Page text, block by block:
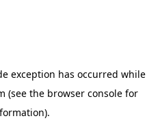
exception has occurred while
(see the browser console for